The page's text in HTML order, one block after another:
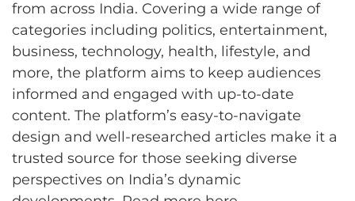
from across India. Covering a wide range of
categories including politics, entertainment,
business, technology, health, lifestyle, and
more, the platform aims to keep audiences
informed and engaged with up-to-date
content. The platform’s easy-to-navigate
design and well-researched articles make it a
trusted source for those seeking diverse
perspectives on India’s dynamic